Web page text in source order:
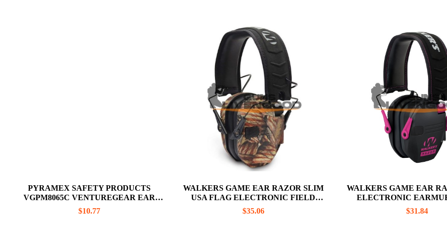
PYRAMEX SAFETY PRODUCTS
VGPM8065C VENTUREGEAR EAR
MUFFS
$10.77
WALKERS GAME EAR RAZOR SLIM
USA FLAG ELECTRONIC FIELD
RANGE EARMUFF
$35.06
WALKERS GAME EAR
ELECTRONIC
BLACK / PINK
$31.84